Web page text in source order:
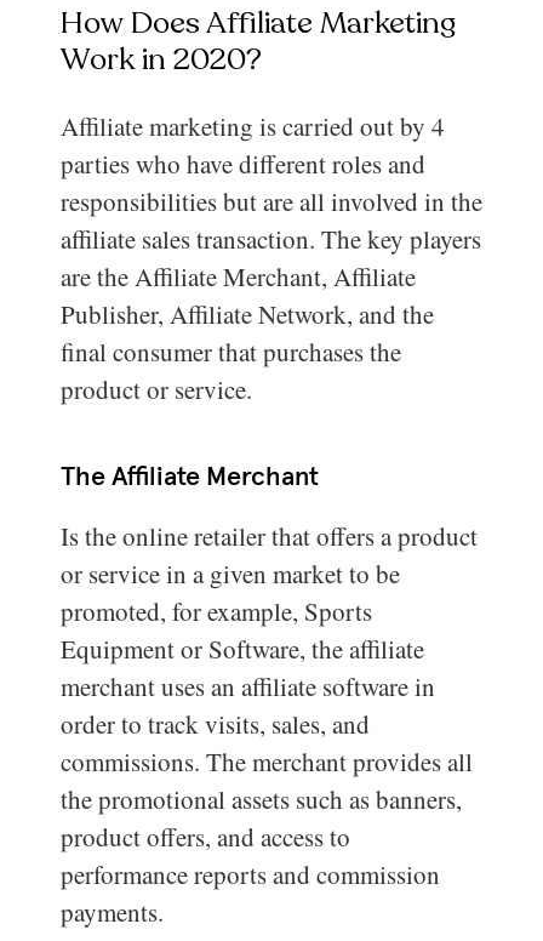
How Does Affiliate Marketing
Work in 2020?
Affiliate marketing is carried out by 4
parties who have different roles and
responsibilities but are all involved in the
affiliate sales transaction. The key players
are the Affiliate Merchant, Affiliate
Publisher, Affiliate Network, and the
final consumer that purchases the
product or service.
The Affiliate Merchant
Is the online retailer that offers a product
or service in a given market to be
promoted, for example, Sports
Equipment or Software, the affiliate
merchant uses an affiliate software in
order to track visits, sales, and
commissions. The merchant provides all
the promotional assets such as banners,
product offers, and access to
performance reports and commission
payments.